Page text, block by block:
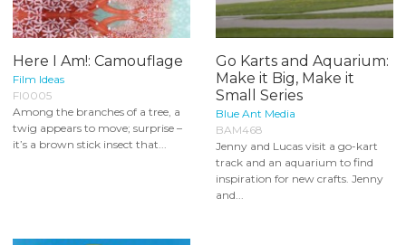
Here I Am!: Camouflage
Film Ideas
FI0005
Among the branches of a tree, a
twig appears to move; surprise –
it’s a brown stick insect that...
Go Karts and Aquarium:
Make it Big, Make it
Small Series
Blue Ant Media
BAM468
Jenny and Lucas visit a go-kart
track and an aquarium to find
inspiration for new crafts. Jenny
and...